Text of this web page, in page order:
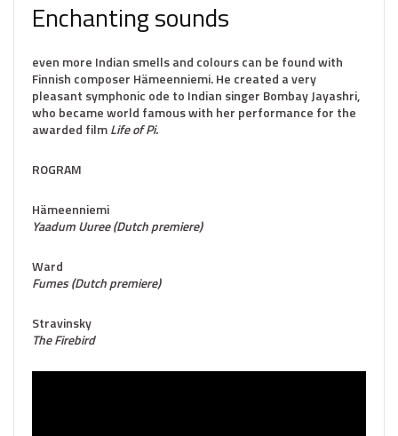
Enchanting sounds
even more Indian smells and colours can be found with
Finnish composer Hämeenniemi. He created a very
pleasant symphonic ode to Indian singer Bombay Jayashri,
who became world famous with her performance for the
awarded filmLife of Pi.
ROGRAM
Hämeenniemi
Yaadum Uuree (Dutch premiere)
Ward
Fumes (Dutch premiere)
Stravinsky
The Firebird